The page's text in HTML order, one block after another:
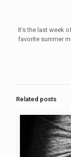
It’s the last week
favorite summer
Related posts